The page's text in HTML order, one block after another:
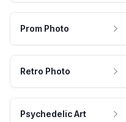
Prom Photo
Retro Photo
Psychedelic Art